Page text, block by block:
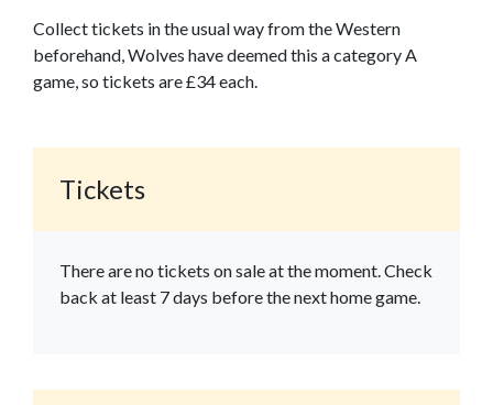
Collect tickets in the usual way from the Western
beforehand, Wolves have deemed this a category A
game, so tickets are £34 each.
Tickets
There are no tickets on sale at the moment. Check
back at least 7 days before the next home game.